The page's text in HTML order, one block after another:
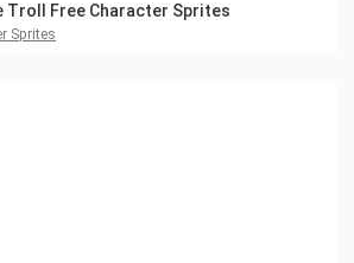
Troll Free Character Sprites
Sprites